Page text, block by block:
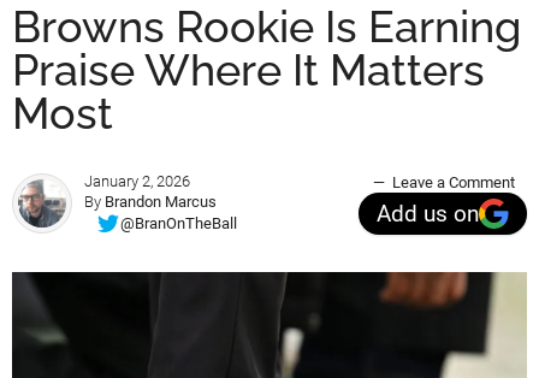
Browns Rookie Is Earning
Praise Where It Matters
Most
January 2, 2026
By Brandon Marcus
@BranOnTheBall
Leave a Comment
Add us on